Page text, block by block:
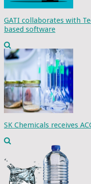
GATI collaborates with
based software
SK Chemicals receives